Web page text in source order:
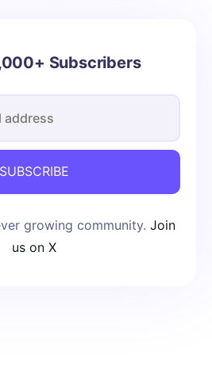
Subscribers
SUBSCRIBE
growing community. Join
us on X